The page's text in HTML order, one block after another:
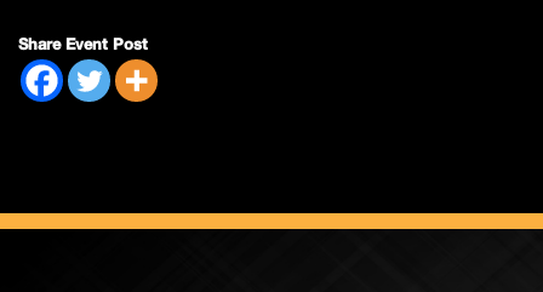
Share Event Post